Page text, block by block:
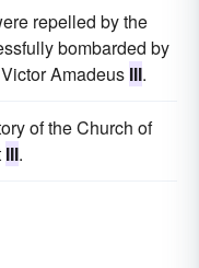
repelled by the
bombarded by
Amadeus III.
of the Church of
III.